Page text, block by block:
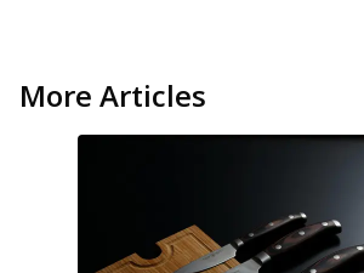
More Articles